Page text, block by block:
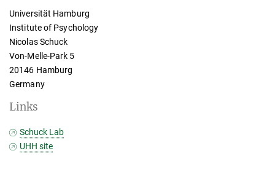
Universität Hamburg
Institute of Psychology
Nicolas Schuck
Von-Melle-Park 5
20146 Hamburg
Germany
Links
Schuck Lab
UHH site